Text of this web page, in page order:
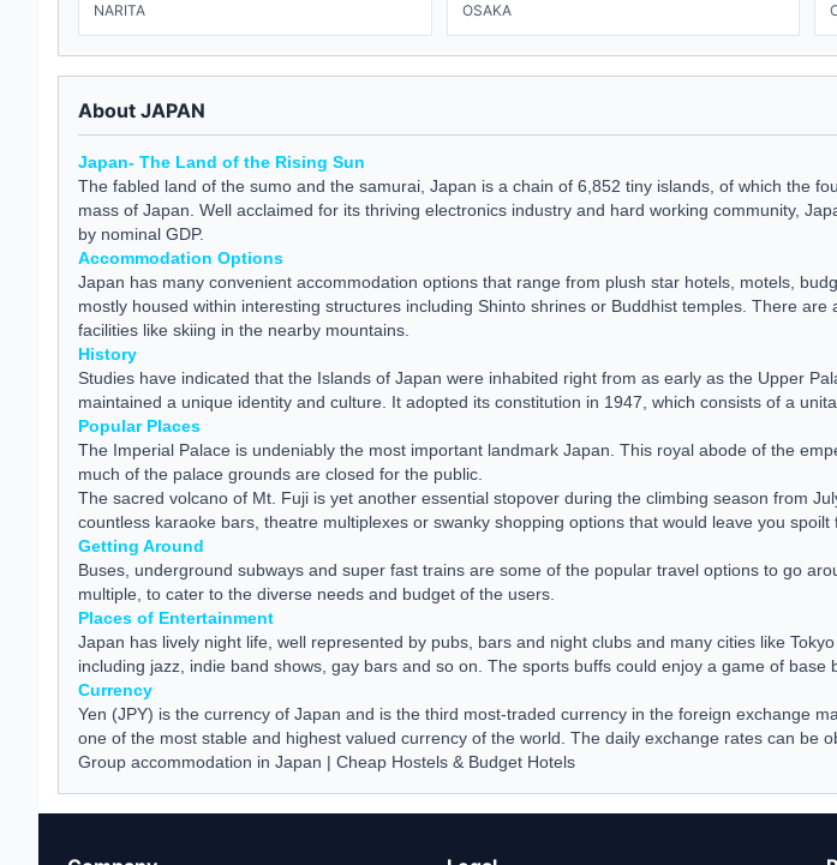
NARITA OSAKA
About JAPAN
Japan- The Land of the Rising Sun
The fabled land of the sumo and the samurai, Japan is a chain of 6,852 tiny islands, of which the
mass of Japan. Well acclaimed for its thriving electronics industry and hard working community,
by nominal GDP.
Accommodation Options
Japan has many convenient accommodation options that range from plush star hotels, motels,
mostly housed within interesting structures including Shinto shrines or Buddhist temples. There
facilities like skiing in the nearby mountains.
History
Studies have indicated that the Islands of Japan were inhabited right from as early as the Upper
maintained a unique identity and culture. It adopted its constitution in 1947, which consists of a
Popular Places
The Imperial Palace is undeniably the most important landmark Japan. This royal abode of the
much of the palace grounds are closed for the public.
The sacred volcano of Mt. Fuji is yet another essential stopover during the climbing season from
countless karaoke bars, theatre multiplexes or swanky shopping options that would leave you spoilt
Getting Around
Buses, underground subways and super fast trains are some of the popular travel options to go
multiple, to cater to the diverse needs and budget of the users.
Places of Entertainment
Japan has lively night life, well represented by pubs, bars and night clubs and many cities like
including jazz, indie band shows, gay bars and so on. The sports buffs could enjoy a game of base
Currency
Yen (JPY) is the currency of Japan and is the third most-traded currency in the foreign exchange
one of the most stable and highest valued currency of the world. The daily exchange rates can be
Group accommodation in Japan | Cheap Hostels & Budget Hotels